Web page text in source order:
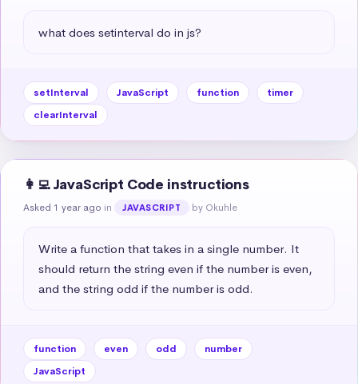
what does setinterval do in js?
setInterval JavaScript function
timer
clearInterval
👩‍💻 JavaScript Code instructions
Asked 1 year ago in JAVASCRIPT by Okuhle
Write a function that takes in a single number. It
should return the string even if the number is even,
and the string odd if the number is odd.
function even odd
number
JavaScript